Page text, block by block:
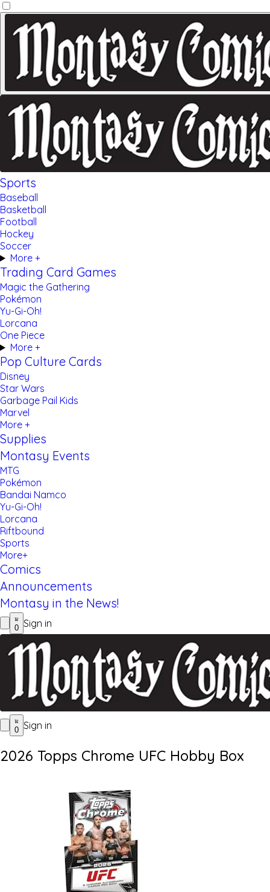
Sports
Baseball
Basketball
Football
Hockey
Soccer
More +
Trading Card Games
Magic the Gathering
Pokémon
Yu-Gi-Oh!
Lorcana
One Piece
More +
Pop Culture Cards
Disney
Star Wars
Garbage Pail Kids
Marvel
More +
Supplies
Montasy Events
MTG
Pokémon
Bandai Namco
Yu-Gi-Oh!
Lorcana
Riftbound
Sports
More+
Comics
Announcements
Montasy in the News!
0 Sign in
0 Sign in
2026 Topps Chrome UFC Hobby Box